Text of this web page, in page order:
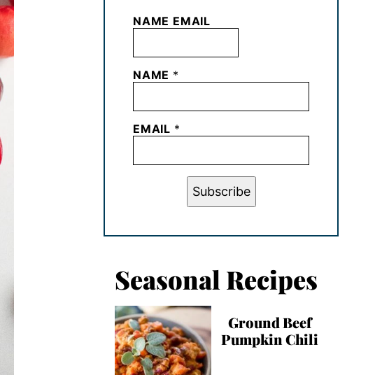
NAME EMAIL
NAME *
EMAIL *
Subscribe
Seasonal Recipes
Ground Beef
Pumpkin Chili